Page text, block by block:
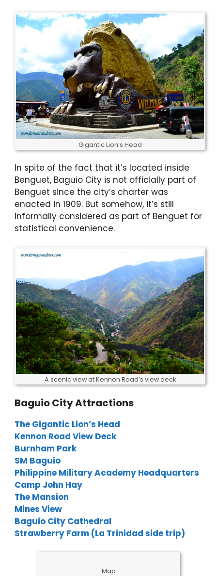
Gigantic Lion’s Head
In spite of the fact that it’s located inside
Benguet, Baguio City is not officially part of
Benguet since the city’s charter was
enacted in 1909. But somehow, it’s still
informally considered as part of Benguet for
statistical convenience.
A scenic view at Kennon Road’s view deck
Baguio City Attractions
The Gigantic Lion’s Head
Kennon Road View Deck
Burnham Park
SM Baguio
Philippine Military Academy Headquarters
Camp John Hay
The Mansion
Mines View
Baguio City Cathedral
Strawberry Farm (La Trinidad side trip)
Map